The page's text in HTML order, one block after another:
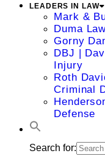
LEADERS IN LAW
Mark &
Duma
Gorny
DBJ |
Injury
Roth
Criminal
Defense
Search for: